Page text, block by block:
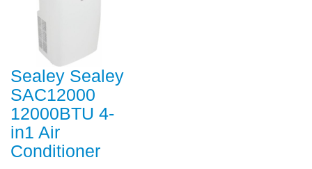
Sealey Sealey
SAC12000
12000BTU 4-
in1 Air
Conditioner